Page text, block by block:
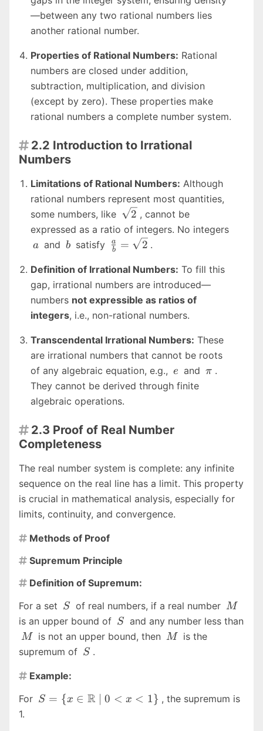
—between any two rational numbers lies
another rational number.
Properties of Rational Numbers: Rational
numbers are closed under addition,
subtraction, multiplication, and division
(except by zero). These properties make
rational numbers a complete number system.
 2.2 Introduction to Irrational
Numbers
Limitations of Rational Numbers: Although
rational numbers represent most quantities,
some numbers, like \sqrt{2}
2 , cannot be
expressed as a ratio of integers. No integers
a and b
b satisfy \frac{a}
\sqrt{2}
b
a = 2 .
Definition of Irrational Numbers: To fill this
gap, irrational numbers are introduced—
numbers not expressible as ratios of
integers, i.e., non-rational numbers.
Transcendental Irrational Numbers: These
are irrational numbers that cannot be roots
of any algebraic equation, e.g., ee and \pi
π .
They cannot be derived through finite
algebraic operations.
 2.3 Proof of Real Number
Completeness
The real number system is complete: any infinite
sequence on the real line has a limit. This property
is crucial in mathematical analysis, especially for
limits, continuity, and convergence.
 Methods of Proof
 Supremum Principle
 Definition of Supremum:
For a set S
S of real numbers, if a real number M
M
is an upper bound of S
S and any number less than
M
M is not an upper bound, then M
M
is the
supremum of S
S .
 Example:
For S = \{ x \in
S = {x ∈ R 0 < x < 1} , the supremum is
1.